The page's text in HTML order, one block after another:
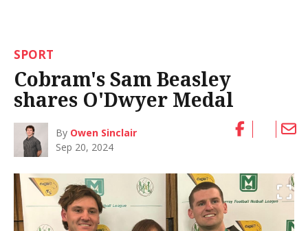
SPORT
Cobram's Sam Beasley
shares O'Dwyer Medal
By Owen Sinclair
Sep 20, 2024